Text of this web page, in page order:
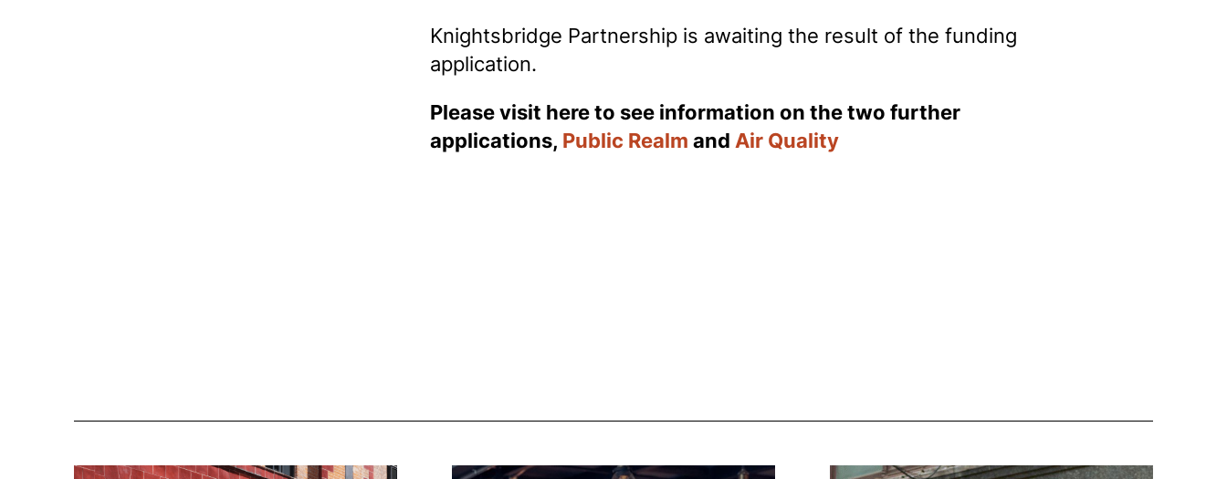
Knightsbridge Partnership is awaiting the result of the funding
application.
Please visit here to see information on the two further
applications, Public Realm and Air Quality